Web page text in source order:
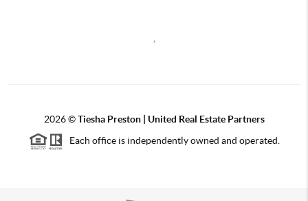
,
2026©Tiesha Preston | United Real Estate Partners
Each office is independently owned and operated.